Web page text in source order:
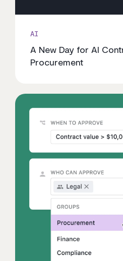
AI
A New Day for AI
Procurement